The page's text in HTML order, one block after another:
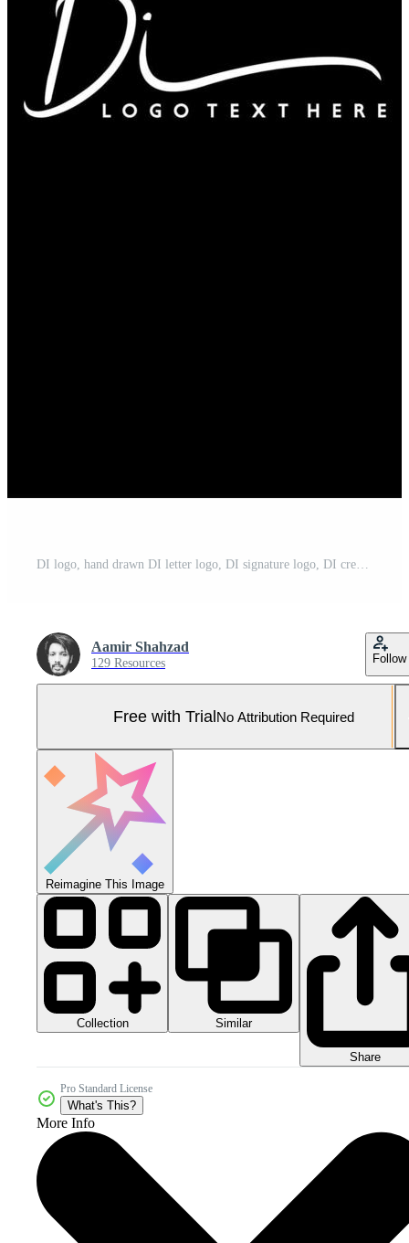
DI logo, hand drawn DI letter logo, DI signature logo, DI creative logo, DI monogram logo Pro Vector and Pro SVG
Aamir Shahzad
129 Resources Follow
Free with TrialNo Attribution Required
Reimagine This Image
Collection Similar
Share
Pro Standard License
What's This?
More Info